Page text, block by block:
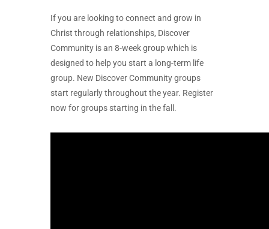
If you are looking to connect and grow in
Christ through relationships, Discover
Community is an 8-week group which is
designed to help you start a long-term life
group. New Discover Community groups
start regularly throughout the year. Register
now for groups starting in the fall.